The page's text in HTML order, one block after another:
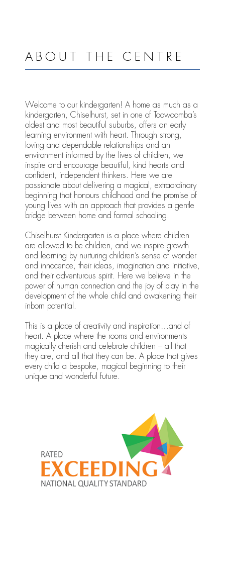
ABOUT THE CENTRE
Welcome to our kindergarten! A home as much as a
kindergarten, Chiselhurst, set in one of Toowoomba’s
oldest and most beautiful suburbs, offers an early
learning environment with heart. Through strong,
loving and dependable relationships and an
environment informed by the lives of children, we
inspire and encourage beautiful, kind hearts and
confident, independent thinkers. Here we are
passionate about delivering a magical, extraordinary
beginning that honours childhood and the promise of
young lives with an approach that provides a gentle
bridge between home and formal schooling.
Chiselhurst Kindergarten is a place where children
are allowed to be children, and we inspire growth
and learning by nurturing children’s sense of wonder
and innocence, their ideas, imagination and initiative,
and their adventurous spirit. Here we believe in the
power of human connection and the joy of play in the
development of the whole child and awakening their
inborn potential.
This is a place of creativity and inspiration…and of
heart. A place where the rooms and environments
magically cherish and celebrate children – all that
they are, and all that they can be. A place that gives
every child a bespoke, magical beginning to their
unique and wonderful future.